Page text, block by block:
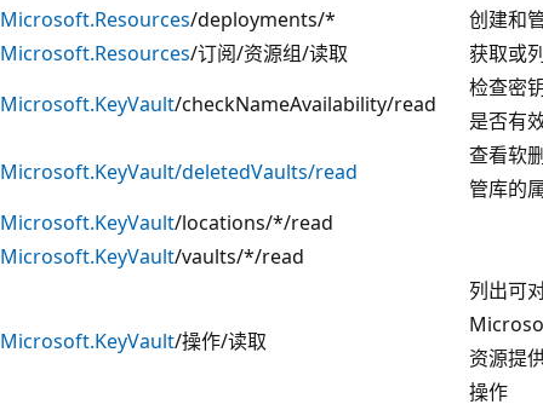
Microsoft.Resources/deployments/*
创建和
Microsoft.Resources/订阅/资源组/读取
获取或
Microsoft.KeyVault/checkNameAvailability/read
检查密
是否有
Microsoft.KeyVault/deletedVaults/read
查看软
管库的
Microsoft.KeyVault/locations/*/read
Microsoft.KeyVault/vaults/*/read
Microsoft.KeyVault/操作/读取
列出可
资源提
操作